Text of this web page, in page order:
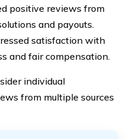
positive reviews from
and payouts.
satisfaction with
and fair compensation.
individual
from multiple sources